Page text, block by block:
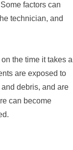
factors can
technician, and
the time it takes a
are exposed to
debris, and are
can become